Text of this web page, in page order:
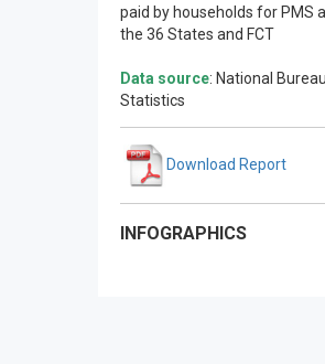
paid by households for PMS
the 36 States and FCT
Data source: National
Statistics
Download Report
INFOGRAPHICS